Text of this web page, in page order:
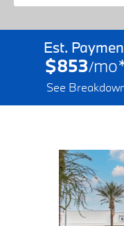
Est.
$853/mo
See